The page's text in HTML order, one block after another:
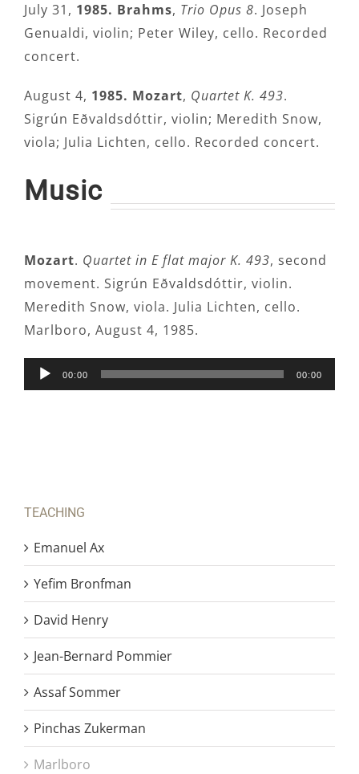
July 31, 1985. Brahms, Trio Opus 8. Joseph
Genualdi, violin; Peter Wiley, cello. Recorded
concert.
August 4, 1985. Mozart, Quartet K. 493.
Sigrún Eðvaldsdóttir, violin; Meredith Snow,
viola; Julia Lichten, cello. Recorded concert.
Music
Mozart. Quartet in E flat major K. 493, second
movement. Sigrún Eðvaldsdóttir, violin.
Meredith Snow, viola. Julia Lichten, cello.
Marlboro, August 4, 1985.
Audio
Player
00:00 00:00
TEACHING
Emanuel Ax
Yefim Bronfman
David Henry
Jean-Bernard Pommier
Assaf Sommer
Pinchas Zukerman
Marlboro